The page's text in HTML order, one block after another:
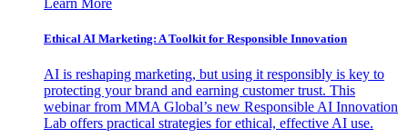
Ethical AI Marketing: A Toolkit for Responsible Innovation
AI is reshaping marketing, but using it responsibly is key to
protecting your brand and earning customer trust. This
webinar from MMA Global’s new Responsible AI Innovation
Lab offers practical strategies for ethical, effective AI use.